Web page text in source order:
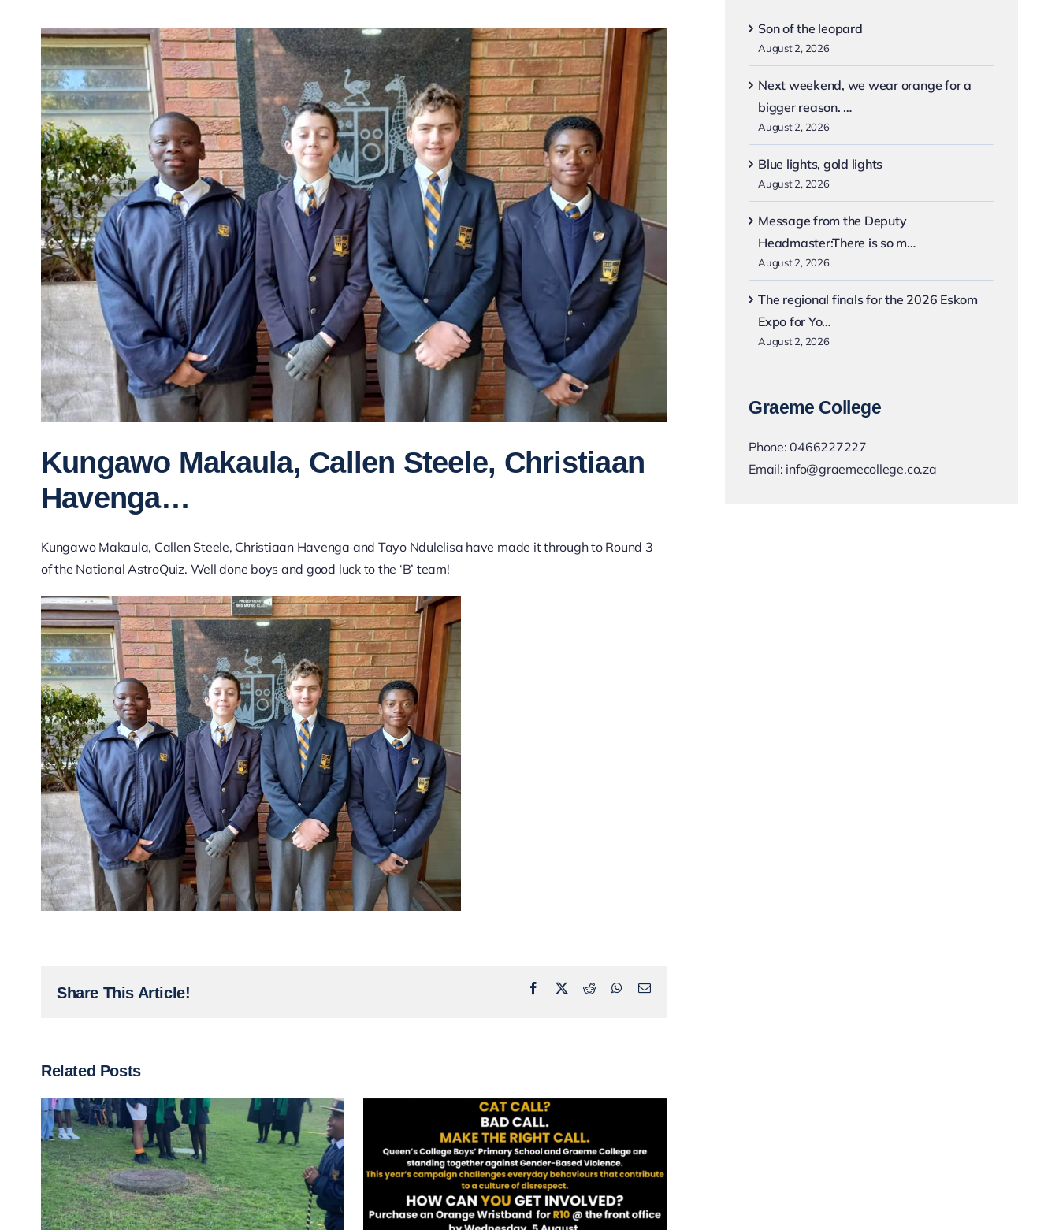
View
Larger
Image
Kungawo Makaula, Callen Steele, Christiaan
Havenga…
Kungawo Makaula, Callen Steele, Christiaan Havenga and Tayo Ndulelisa have made it through to Round 3
of the National AstroQuiz. Well done boys and good luck to the ‘B’ team!
Share This Article! Facebook
X RedditWhatsApp
Email
Related Posts
Son of the leopard
August 2, 2026
Next weekend, we wear orange for a
bigger reason. …
August 2, 2026
Blue lights, gold lights
August 2, 2026
Message from the Deputy
Headmaster:There is so m…
August 2, 2026
The regional finals for the 2026 Eskom
Expo for Yo…
August 2, 2026
Graeme College
Phone:0466227227
Email: info@graemecollege.co.za